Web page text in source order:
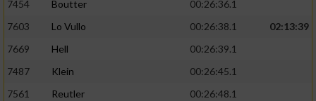
7454
Boutter
00:26:36.1
7603
Lo Vullo 00:26:38.1
02:13:39
7669
Hell
00:26:39.1
7487
Klein
00:26:45.1
7561
Reutler
00:26:48.1